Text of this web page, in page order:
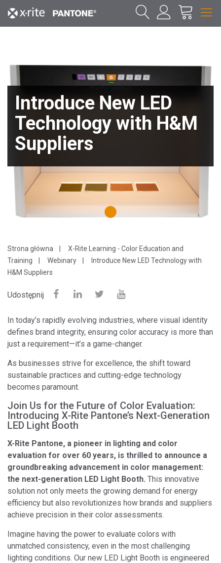
Introduce New LED
Technology with H&M
Suppliers
1
Strona główna
X-Rite Learning - Color Education and
Training
Webinary
Introduce New LED Technology with
H&M Suppliers
Udostępnij
In today’s rapidly evolving industries, where visual identity
defines brand integrity, ensuring color accuracy is more than
just a requirement—it’s a game-changer.
As businesses strive for excellence, the shift toward
sustainable practices and cutting-edge technology
becomes paramount.
Join Us for the Future of Color Evaluation:
Introducing X-Rite Pantone’s Next-Generation
LED Light Booth
X-Rite Pantone, a pioneer in lighting and color
evaluation for over 60 years, is thrilled to announce a
groundbreaking advancement in color management:
the next-generation LED Light Booth. This innovative
solution not only meets the growing demand for energy
efficiency but also revolutionizes how brands and suppliers
achieve precision in their color assessments.
Imagine having the power to evaluate colors with
unmatched consistency, even in the most challenging
lighting conditions. Our new LED Light Booth is engineered